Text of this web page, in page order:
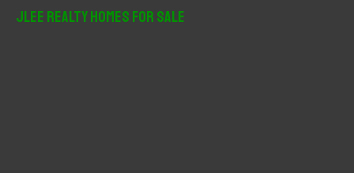
JLee Realty Homes For Sale